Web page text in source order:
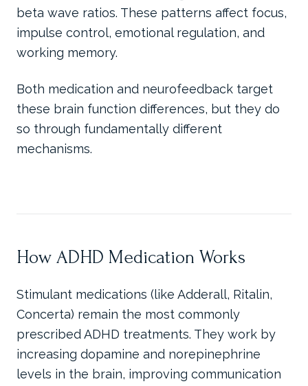
beta wave ratios. These patterns affect focus,
impulse control, emotional regulation, and
working memory.
Both medication and neurofeedback target
these brain function differences, but they do
so through fundamentally different
mechanisms.
How ADHD Medication Works
Stimulant medications (like Adderall, Ritalin,
Concerta) remain the most commonly
prescribed ADHD treatments. They work by
increasing dopamine and norepinephrine
levels in the brain, improving communication